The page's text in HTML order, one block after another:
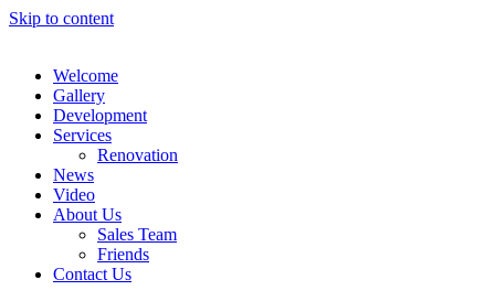
Skip to content
Welcome
Gallery
Development
Services
Renovation
News
Video
About Us
Sales Team
Friends
Contact Us